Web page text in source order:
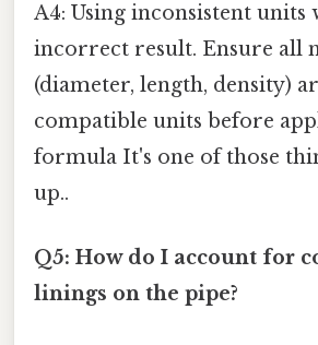
A4: Using inconsistent units
incorrect result. Ensure all
(diameter, length, density)
compatible units before
formula It's one of those
up..
Q5: How do I account for
linings on the pipe?